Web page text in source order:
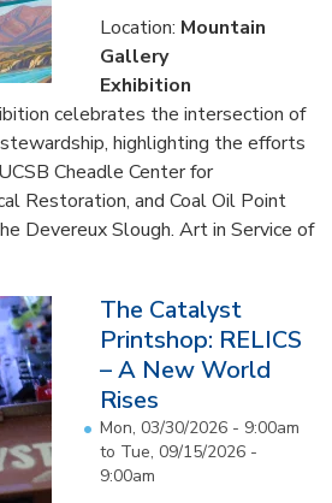
Location: Mountain
Gallery
Exhibition
celebrates the intersection of
highlighting the efforts
Cheadle Center for
Restoration, and Coal Oil Point
Devereux Slough. Art in Service of
The Catalyst
Printshop: RELICS
– A New World
Rises
Mon, 03/30/2026 - 9:00am
to Tue, 09/15/2026 -
9:00am